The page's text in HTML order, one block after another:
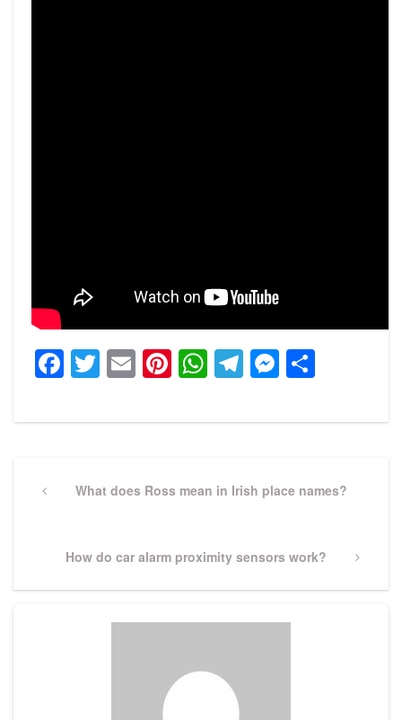
Facebook
Twitter
EmailPinterest
WhatsApp
Telegram
navigation
PreviousWhat does Ross mean in Irish place names?
Next
How do car alarm proximity sensors work?